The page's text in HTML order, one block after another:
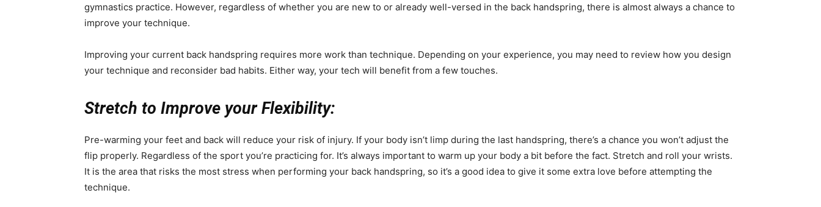
gymnastics practice. However, regardless of whether you are new to or already well-versed in the back handspring, there is almost always a chance to
improve your technique.
Improving your current back handspring requires more work than technique. Depending on your experience, you may need to review how you design
your technique and reconsider bad habits. Either way, your tech will benefit from a few touches.
Stretch to Improve your Flexibility:
Pre-warming your feet and back will reduce your risk of injury. If your body isn’t limp during the last handspring, there’s a chance you won’t adjust the
flip properly. Regardless of the sport you’re practicing for. It’s always important to warm up your body a bit before the fact. Stretch and roll your wrists.
It is the area that risks the most stress when performing your back handspring, so it’s a good idea to give it some extra love before attempting the
technique.